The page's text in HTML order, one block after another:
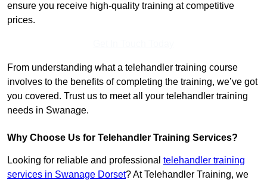
ensure you receive high-quality training at competitive
prices.
From understanding what a telehandler training course
involves to the benefits of completing the training, we’ve got
you covered. Trust us to meet all your telehandler training
needs in Swanage.
Why Choose Us for Telehandler Training Services?
Looking for reliable and professional telehandler training
services in Swanage Dorset? At Telehandler Training, we